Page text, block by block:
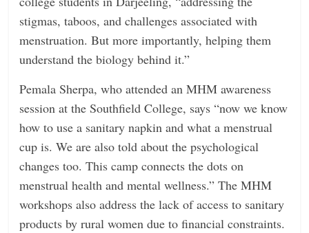
stigmas, taboos, and challenges associated with
menstruation. But more importantly, helping them
understand the biology behind it.”
Pemala Sherpa, who attended an MHM awareness
session at the Southfield College, says “now we know
how to use a sanitary napkin and what a menstrual
cup is. We are also told about the psychological
changes too. This camp connects the dots on
menstrual health and mental wellness.” The MHM
workshops also address the lack of access to sanitary
products by rural women due to financial constraints.